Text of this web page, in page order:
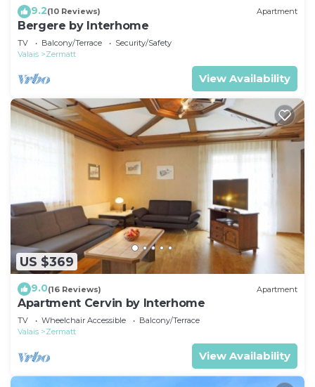
9.2(10 Reviews) Apartment
Bergere by Interhome
TV Balcony/Terrace
Security/Safety
Valais
Zermatt
View Availability
US $369
9.0(16 Reviews) Apartment
Apartment Cervin by Interhome
TV Wheelchair Accessible
Balcony/Terrace
Valais
Zermatt
View Availability